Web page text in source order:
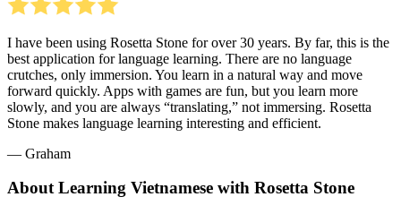
I have been using Rosetta Stone for over 30 years. By far, this is the
best application for language learning. There are no language
crutches, only immersion. You learn in a natural way and move
forward quickly. Apps with games are fun, but you learn more
slowly, and you are always “translating,” not immersing. Rosetta
Stone makes language learning interesting and efficient.
― Graham
About Learning Vietnamese with Rosetta Stone